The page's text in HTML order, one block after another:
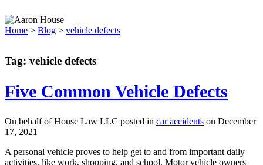
Home > Blog > vehicle defects
Tag: vehicle defects
Five Common Vehicle Defects
On behalf of House Law LLC posted in car accidents on December
17, 2021
A personal vehicle proves to help get to and from important daily
activities, like work, shopping, and school. Motor vehicle owners